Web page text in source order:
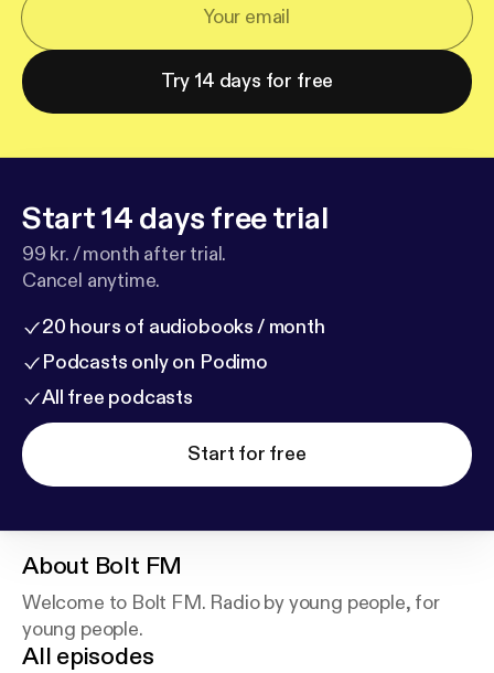
Try 14 days for free
Start 14 days free trial
99 kr. / month after trial.
Cancel anytime.
20 hours of audiobooks / month
Podcasts only on Podimo
All free podcasts
Start for free
About Bolt FM
Welcome to Bolt FM. Radio by young people, for
young people.
All episodes